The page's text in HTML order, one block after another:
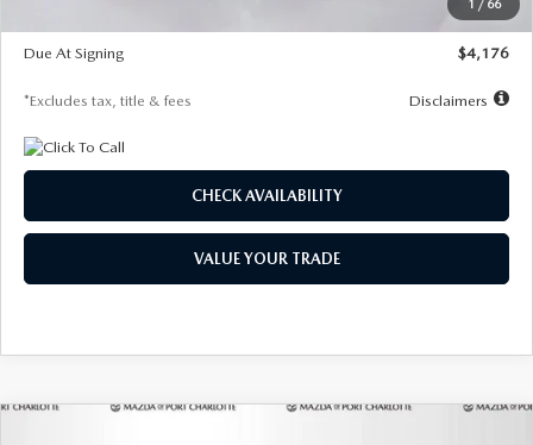
1 / 66
$500
Due At Signing
$4,176
*Excludes tax, title & fees Disclaimers
CHECK AVAILABILITY
VALUE YOUR TRADE